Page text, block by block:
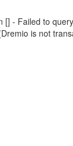
- Failed to
is not